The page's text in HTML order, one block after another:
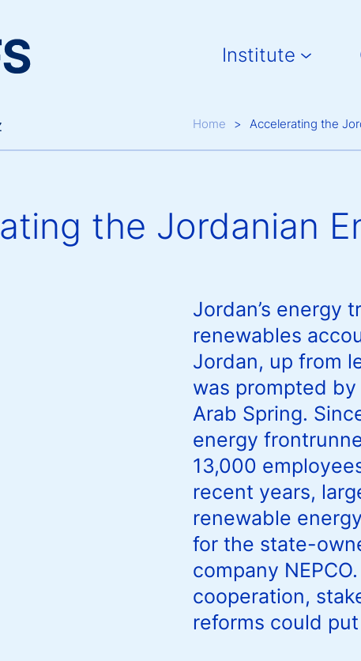
Institute
Home Accelerating the
the Jordanian
Jordan’s energy
renewables
Jordan, up from
was prompted
Arab Spring.
energy
13,000
recent years,
renewable
for the state-
company
cooperation,
reforms could